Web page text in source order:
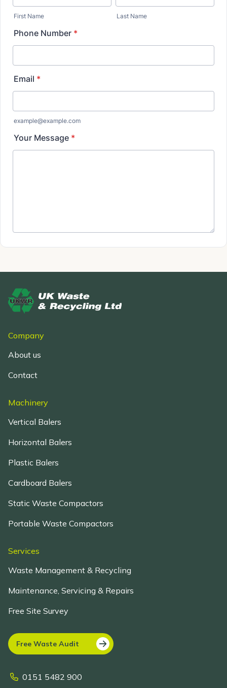
Company
About us
Contact
Machinery
Vertical Balers
Horizontal Balers
Plastic Balers
Cardboard Balers
Static Waste Compactors
Portable Waste Compactors
Services
Waste Management & Recycling
Maintenance, Servicing & Repairs
Free Site Survey
Free Waste Audit
0151 5482 900